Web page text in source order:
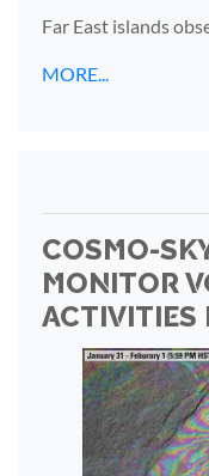
Far East islands
MORE...
COSMO-
MONITOR
ACTIVITIES